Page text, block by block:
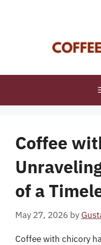
Coffee
of a
May 27, 2026 by
Coffee with chicory